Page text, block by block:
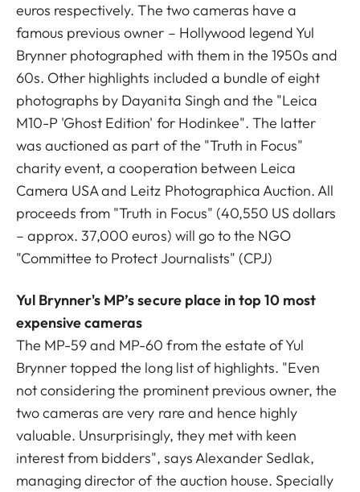
euros respectively. The two cameras have a
famous previous owner – Hollywood legend Yul
Brynner photographed with them in the 1950s and
60s. Other highlights included a bundle of eight
photographs by Dayanita Singh and the "Leica
M10-P 'Ghost Edition' for Hodinkee". The latter
was auctioned as part of the "Truth in Focus"
charity event, a cooperation between Leica
Camera USA and Leitz Photographica Auction. All
proceeds from "Truth in Focus" (40,550 US dollars
– approx. 37,000 euros) will go to the NGO
"Committee to Protect Journalists" (CPJ)
Yul Brynner's MP’s secure place in top 10 most
expensive cameras
The MP-59 and MP-60 from the estate of Yul
Brynner topped the long list of highlights. "Even
not considering the prominent previous owner, the
two cameras are very rare and hence highly
valuable. Unsurprisingly, they met with keen
interest from bidders", says Alexander Sedlak,
managing director of the auction house. Specially